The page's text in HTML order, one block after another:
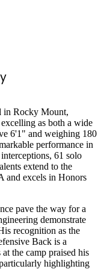
in Rocky Mount,
as both a wide
6'1" and weighing 180
performance in
61 solo
extend to the
and excels in Honors
pave the way for a
demonstrate
recognition as the
Back is a
the camp praised his
highlighting